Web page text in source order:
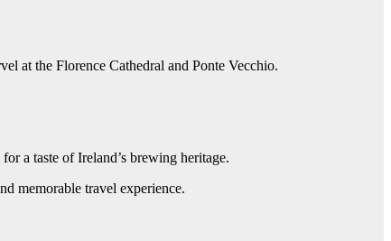
at the Florence Cathedral and Ponte Vecchio.
a taste of Ireland’s brewing heritage.
memorable travel experience.